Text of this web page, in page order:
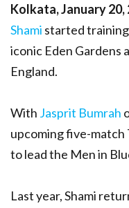
Kolkata, January 20,
Shami started
iconic Eden Gardens
England.
With Jasprit Bumrah
upcoming five-match
to lead the Men in
Last year, Shami